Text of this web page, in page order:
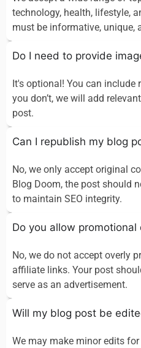
technology, health, lifestyle,
must be informative, unique,
Do I need to provide
It's optional! You can include
you don’t, we will add
post.
Can I republish my blog
No, we only accept original
Blog Doom, the post should
to maintain SEO integrity.
Do you allow promotional
No, we do not accept overly
affiliate links. Your post
serve as an advertisement.
Will my blog post be
We may make minor edits